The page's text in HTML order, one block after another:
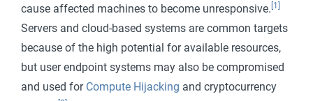
cause affected machines to become unresponsive. [1]
Servers and cloud-based systems are common targets
because of the high potential for available resources,
but user endpoint systems may also be compromised
and used for Compute Hijacking and cryptocurrency